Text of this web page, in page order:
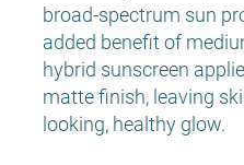
broad-spectrum sun
added benefit of
hybrid sunscreen
matte finish, leaving
looking, healthy glow.